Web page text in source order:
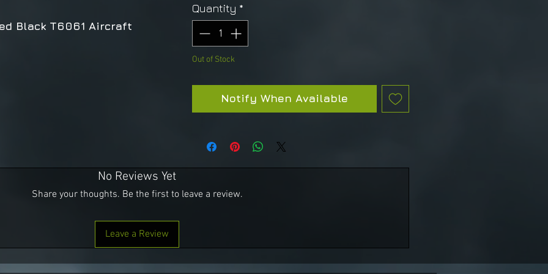
Black T6061 Aircraft
Quantity *
Out of Stock
Notify When Available
No Reviews Yet
Share your thoughts. Be the first to leave a review.
Leave a Review